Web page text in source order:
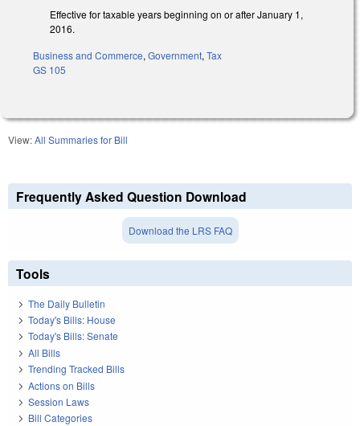
Effective for taxable years beginning on or after January 1,
2016.
Business and Commerce, Government, Tax
GS 105
View:All Summaries for Bill
Frequently Asked Question Download
Download the LRS FAQ
Tools
The Daily Bulletin
Today's Bills: House
Today's Bills: Senate
All Bills
Trending Tracked Bills
Actions on Bills
Session Laws
Bill Categories